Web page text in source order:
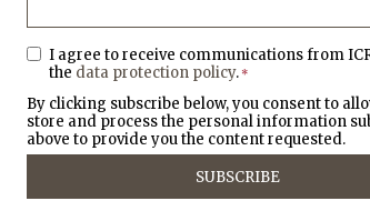
I agree to receive communications from
the data protection policy. *
By clicking subscribe below, you consent to
store and process the personal information
above to provide you the content requested.